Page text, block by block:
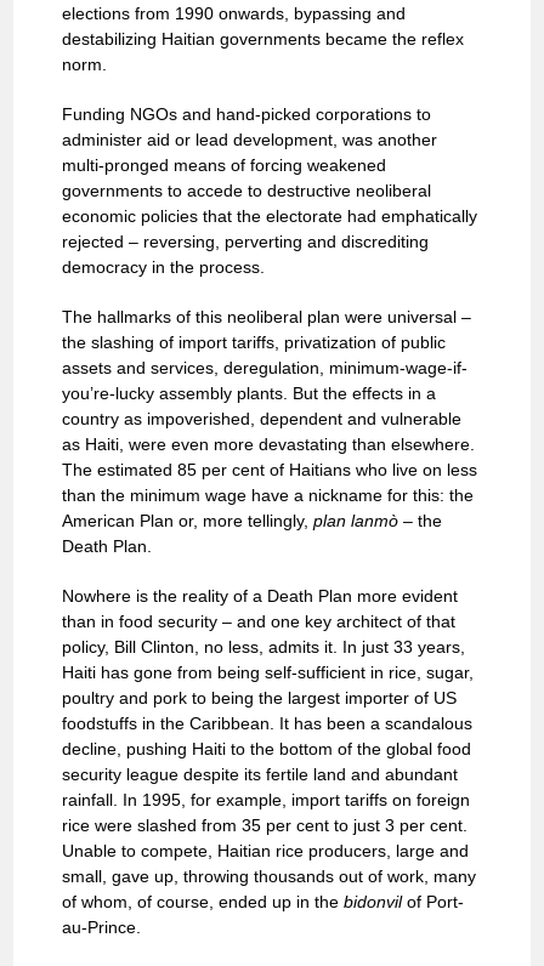
elections from 1990 onwards, bypassing and
destabilizing Haitian governments became the reflex
norm.
Funding NGOs and hand-picked corporations to
administer aid or lead development, was another
multi-pronged means of forcing weakened
governments to accede to destructive neoliberal
economic policies that the electorate had emphatically
rejected – reversing, perverting and discrediting
democracy in the process.
The hallmarks of this neoliberal plan were universal –
the slashing of import tariffs, privatization of public
assets and services, deregulation, minimum-wage-if-
you’re-lucky assembly plants. But the effects in a
country as impoverished, dependent and vulnerable
as Haiti, were even more devastating than elsewhere.
The estimated 85 per cent of Haitians who live on less
than the minimum wage have a nickname for this: the
American Plan or, more tellingly,plan lanmò – the
Death Plan.
Nowhere is the reality of a Death Plan more evident
than in food security – and one key architect of that
policy, Bill Clinton, no less, admits it. In just 33 years,
Haiti has gone from being self-sufficient in rice, sugar,
poultry and pork to being the largest importer of US
foodstuffs in the Caribbean. It has been a scandalous
decline, pushing Haiti to the bottom of the global food
security league despite its fertile land and abundant
rainfall. In 1995, for example, import tariffs on foreign
rice were slashed from 35 per cent to just 3 per cent.
Unable to compete, Haitian rice producers, large and
small, gave up, throwing thousands out of work, many
of whom, of course, ended up in thebidonvilof Port-
au-Prince.